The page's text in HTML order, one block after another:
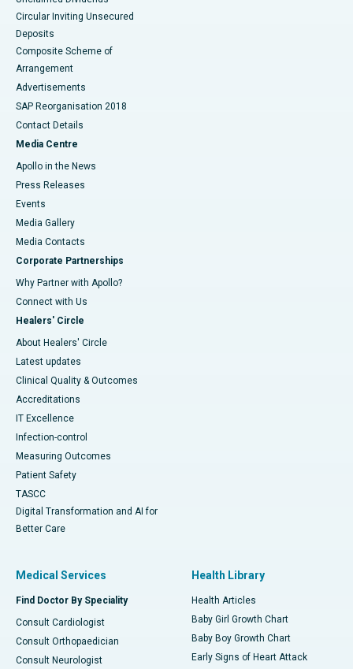
Circular Inviting Unsecured
Deposits
Composite Scheme of
Arrangement
Advertisements
SAP Reorganisation 2018
Contact Details
Media Centre
Apollo in the News
Press Releases
Events
Media Gallery
​​​​​​​Media Contacts
Corporate Partnerships
Why Partner with Apollo?
Connect with Us
Healers' Circle
About Healers' Circle
Latest updates
Clinical Quality & Outcomes
Accreditations
IT Excellence
Infection-control
Measuring Outcomes
Patient Safety
TASCC
Digital Transformation and AI for
Better Care
Medical Services
Find Doctor By Speciality
Consult Cardiologist
Consult Orthopaedician
Consult Neurologist
Health Library
Health Articles
Baby Girl Growth Chart
Baby Boy Growth Chart
Early Signs of Heart Attack